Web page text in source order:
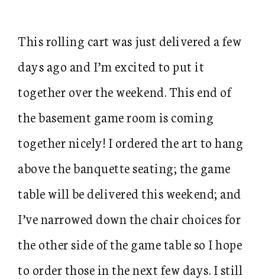
This rolling cart was just delivered a few
days ago and I’m excited to put it
together over the weekend. This end of
the basement game room is coming
together nicely! I ordered the art to hang
above the banquette seating; the game
table will be delivered this weekend; and
I’ve narrowed down the chair choices for
the other side of the game table so I hope
to order those in the next few days. I still